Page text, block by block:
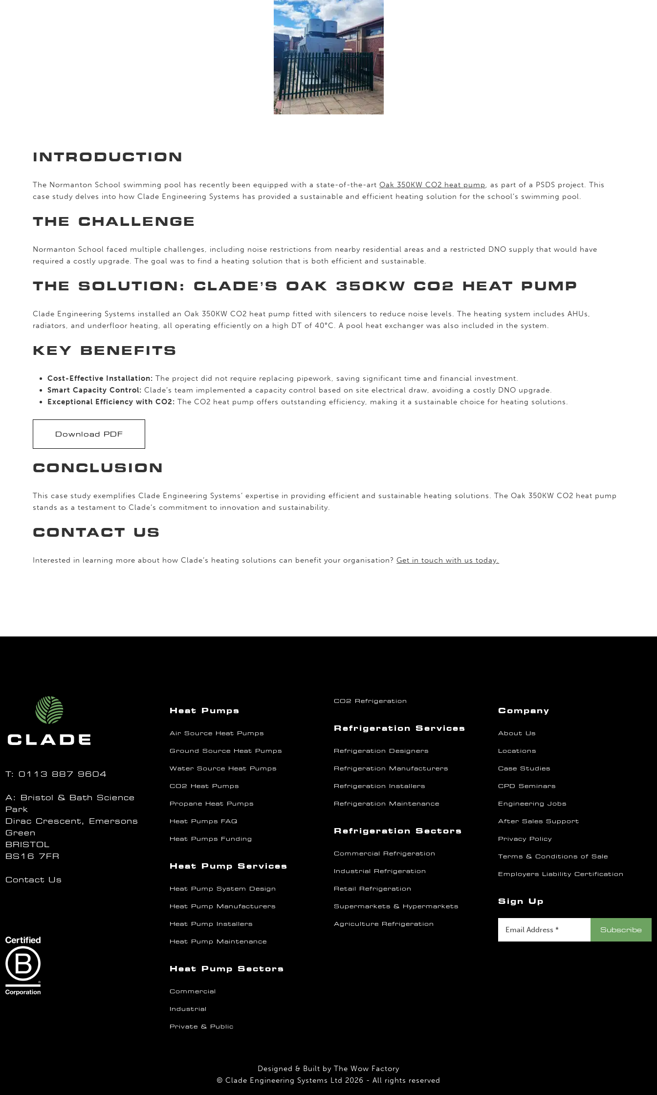
INTRODUCTION
The Normanton School swimming pool has recently been equipped with a state-of-the-artOak 350KW CO2 heat pump, as part of a PSDS project. This
case study delves into how Clade Engineering Systems has provided a sustainable and efficient heating solution for the school’s swimming pool.
THE CHALLENGE
Normanton School faced multiple challenges, including noise restrictions from nearby residential areas and a restricted DNO supply that would have
required a costly upgrade. The goal was to find a heating solution that is both efficient and sustainable.
THE SOLUTION: CLADE’S OAK 350KW CO2 HEAT PUMP
Clade Engineering Systems installed an Oak 350KW CO2 heat pump fitted with silencers to reduce noise levels. The heating system includes AHUs,
radiators, and underfloor heating, all operating efficiently on a high DT of 40°C. A pool heat exchanger was also included in the system.
KEY BENEFITS
Cost-Effective Installation: The project did not require replacing pipework, saving significant time and financial investment.
Smart Capacity Control: Clade’s team implemented a capacity control based on site electrical draw, avoiding a costly DNO upgrade.
Exceptional Efficiency with CO2: The CO2 heat pump offers outstanding efficiency, making it a sustainable choice for heating solutions.
Download PDF
CONCLUSION
This case study exemplifies Clade Engineering Systems’ expertise in providing efficient and sustainable heating solutions. The Oak 350KW CO2 heat pump
stands as a testament to Clade’s commitment to innovation and sustainability.
CONTACT US
Interested in learning more about how Clade’s heating solutions can benefit your organisation?Get in touch with us today.
T:0113 887 9604
A: Bristol & Bath Science
Park
Dirac Crescent, Emersons
Green
BRISTOL
BS16 7FR
Contact Us
Heat Pumps
Air Source Heat Pumps
Ground Source Heat Pumps
Water Source Heat Pumps
CO2 Heat Pumps
Propane Heat Pumps
Heat Pumps FAQ
Heat Pumps Funding
Heat Pump Services
Heat Pump System Design
Heat Pump Manufacturers
Heat Pump Installers
Heat Pump Maintenance
Heat Pump Sectors
Commercial
Industrial
Private & Public
CO2 Refrigeration
Refrigeration Services
Refrigeration Designers
Refrigeration Manufacturers
Refrigeration Installers
Refrigeration Maintenance
Refrigeration Sectors
Commercial Refrigeration
Industrial Refrigeration
Retail Refrigeration
Supermarkets & Hypermarkets
Agriculture Refrigeration
Company
About Us
Locations
Case Studies
CPD Seminars
Engineering Jobs
After Sales Support
Privacy Policy
Terms & Conditions of Sale
Employers Liability Certification
Sign Up
Designed & Built by The Wow Factory
© Clade Engineering Systems Ltd 2026 - All rights reserved